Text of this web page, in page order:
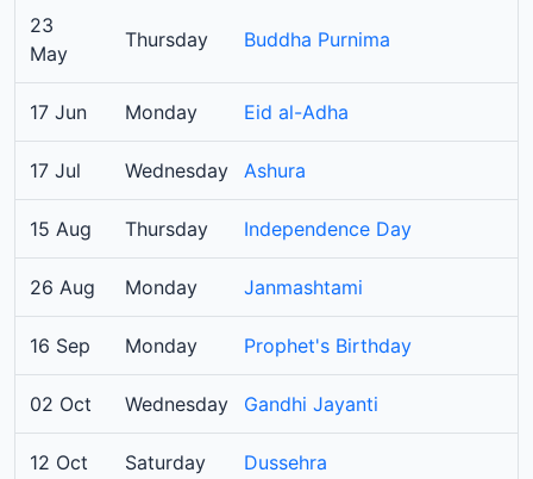
23
May
Thursday Buddha Purnima
17 Jun Monday Eid al-Adha
17 Jul Wednesday Ashura
15 Aug Thursday Independence Day
26 Aug Monday Janmashtami
16 Sep Monday Prophet's Birthday
02 Oct Wednesday Gandhi Jayanti
12 Oct Saturday Dussehra